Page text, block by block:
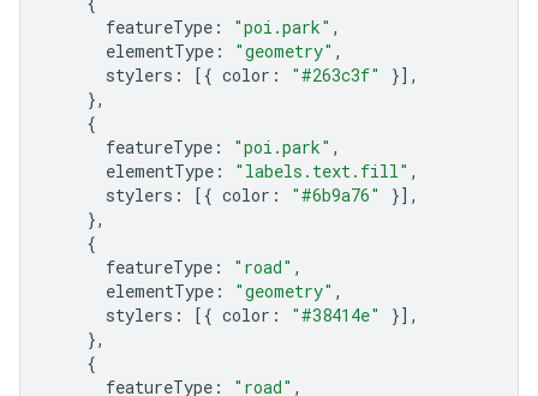
featureType : "poi.park" ,
elementType : "geometry" ,
stylers : [{ color : "#263c3f"
}],
},
{
featureType : "poi.park" ,
elementType : "labels.text.fill" ,
stylers : [{ color : "#6b9a76"
}],
},
{
featureType : "road" ,
elementType : "geometry" ,
stylers : [{ color : "#38414e"
}],
},
{
featureType : "road" ,